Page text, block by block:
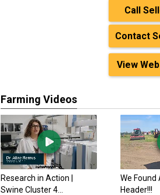
Call
Contact
View
Farming Videos
Research in Action |
Swine Cluster 4...
We Found
Header!!!